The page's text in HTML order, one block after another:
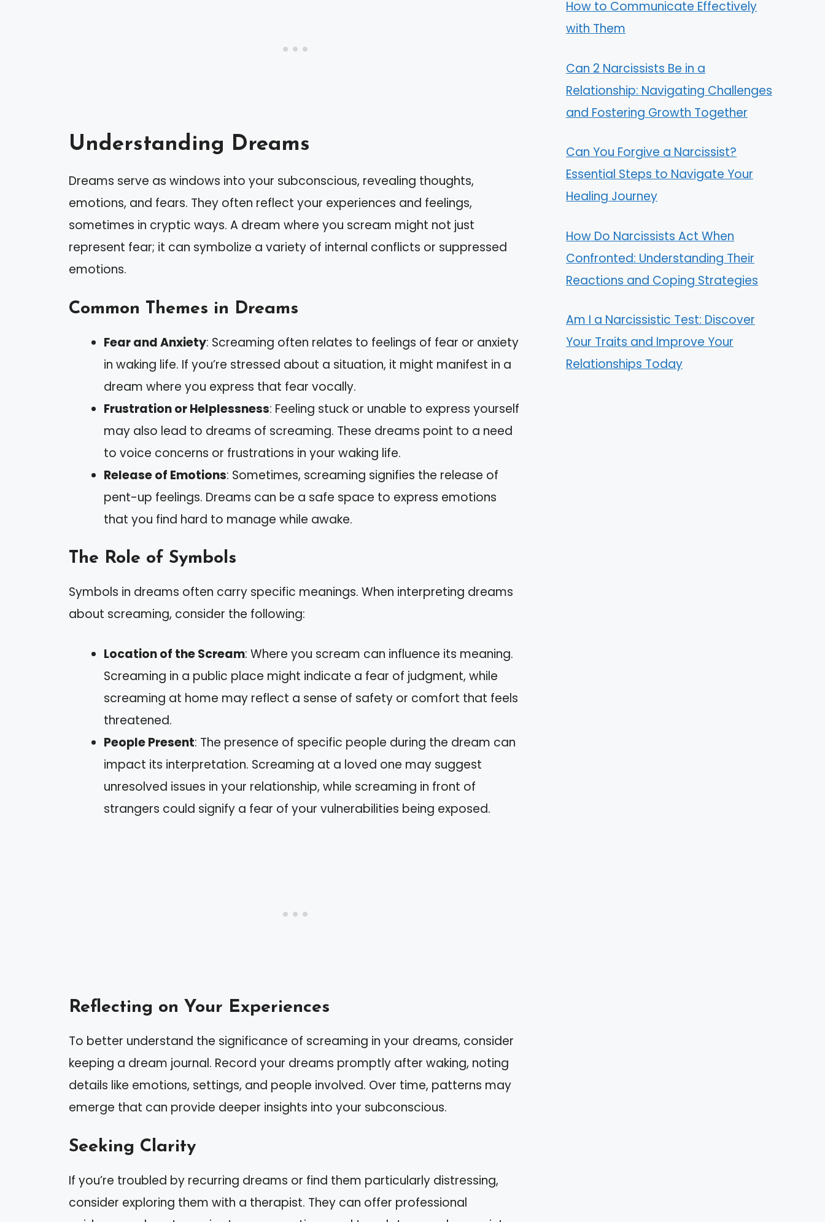
Understanding Dreams
Dreams serve as windows into your subconscious, revealing thoughts,
emotions, and fears. They often reflect your experiences and feelings,
sometimes in cryptic ways. A dream where you scream might not just
represent fear; it can symbolize a variety of internal conflicts or suppressed
emotions.
Common Themes in Dreams
Fear and Anxiety: Screaming often relates to feelings of fear or anxiety
in waking life. If you’re stressed about a situation, it might manifest in a
dream where you express that fear vocally.
Frustration or Helplessness: Feeling stuck or unable to express yourself
may also lead to dreams of screaming. These dreams point to a need
to voice concerns or frustrations in your waking life.
Release of Emotions: Sometimes, screaming signifies the release of
pent-up feelings. Dreams can be a safe space to express emotions
that you find hard to manage while awake.
The Role of Symbols
Symbols in dreams often carry specific meanings. When interpreting dreams
about screaming, consider the following:
Location of the Scream: Where you scream can influence its meaning.
Screaming in a public place might indicate a fear of judgment, while
screaming at home may reflect a sense of safety or comfort that feels
threatened.
People Present: The presence of specific people during the dream can
impact its interpretation. Screaming at a loved one may suggest
unresolved issues in your relationship, while screaming in front of
strangers could signify a fear of your vulnerabilities being exposed.
Reflecting on Your Experiences
To better understand the significance of screaming in your dreams, consider
keeping a dream journal. Record your dreams promptly after waking, noting
details like emotions, settings, and people involved. Over time, patterns may
emerge that can provide deeper insights into your subconscious.
Seeking Clarity
If you’re troubled by recurring dreams or find them particularly distressing,
consider exploring them with a therapist. They can offer professional
How to Communicate Effectively
with Them
Can 2 Narcissists Be in a
Relationship: Navigating Challenges
and Fostering Growth Together
Can You Forgive a Narcissist?
Essential Steps to Navigate Your
Healing Journey
How Do Narcissists Act When
Confronted: Understanding Their
Reactions and Coping Strategies
Am I a Narcissistic Test: Discover
Your Traits and Improve Your
Relationships Today